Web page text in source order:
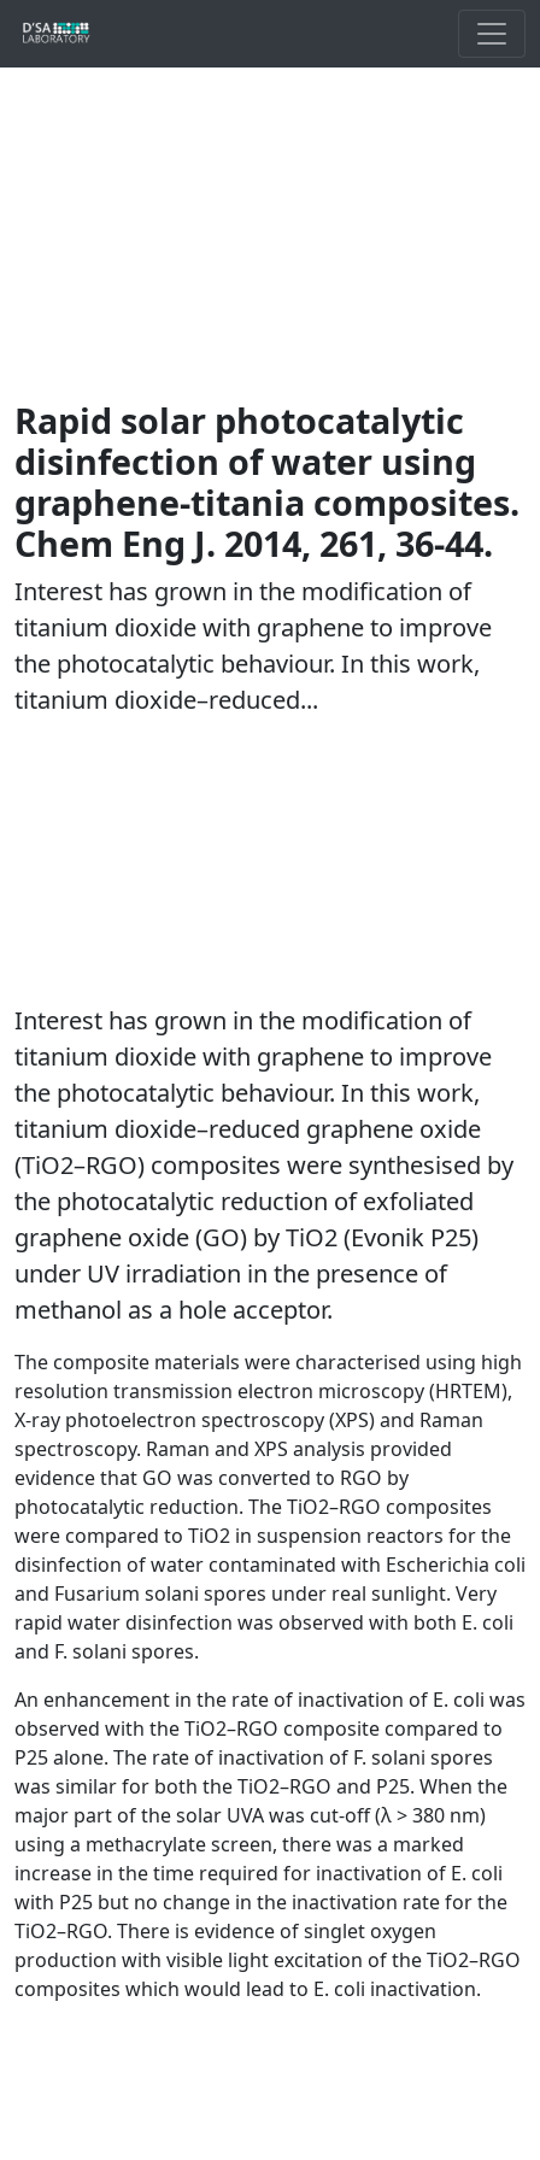
Rapid solar photocatalytic
disinfection of water using
graphene-titania composites.
Chem Eng J. 2014, 261, 36-44.
Interest has grown in the modification of
titanium dioxide with graphene to improve
the photocatalytic behaviour. In this work,
titanium dioxide–reduced...
Interest has grown in the modification of
titanium dioxide with graphene to improve
the photocatalytic behaviour. In this work,
titanium dioxide–reduced graphene oxide
(TiO2–RGO) composites were synthesised by
the photocatalytic reduction of exfoliated
graphene oxide (GO) by TiO2 (Evonik P25)
under UV irradiation in the presence of
methanol as a hole acceptor.
The composite materials were characterised using high
resolution transmission electron microscopy (HRTEM),
X-ray photoelectron spectroscopy (XPS) and Raman
spectroscopy. Raman and XPS analysis provided
evidence that GO was converted to RGO by
photocatalytic reduction. The TiO2–RGO composites
were compared to TiO2 in suspension reactors for the
disinfection of water contaminated with Escherichia coli
and Fusarium solani spores under real sunlight. Very
rapid water disinfection was observed with both E. coli
and F. solani spores.
An enhancement in the rate of inactivation of E. coli was
observed with the TiO2–RGO composite compared to
P25 alone. The rate of inactivation of F. solani spores
was similar for both the TiO2–RGO and P25. When the
major part of the solar UVA was cut-off (λ > 380 nm)
using a methacrylate screen, there was a marked
increase in the time required for inactivation of E. coli
with P25 but no change in the inactivation rate for the
TiO2–RGO. There is evidence of singlet oxygen
production with visible light excitation of the TiO2–RGO
composites which would lead to E. coli inactivation.